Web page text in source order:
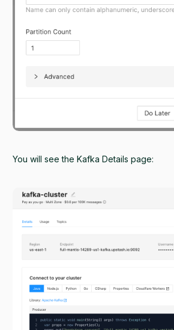
You will see the Kafka Details page: